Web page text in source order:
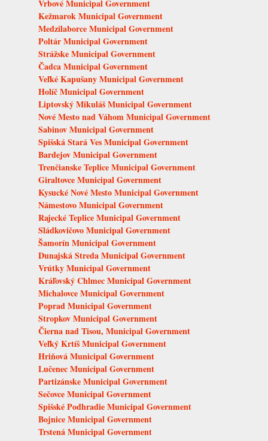
Vrbové Municipal Government
Kežmarok Municipal Government
Medzilaborce Municipal Government
Poltár Municipal Government
Strážske Municipal Government
Čadca Municipal Government
Veľké Kapušany Municipal Government
Holíč Municipal Government
Liptovský Mikuláš Municipal Government
Nové Mesto nad Váhom Municipal Government
Sabinov Municipal Government
Spišská Stará Ves Municipal Government
Bardejov Municipal Government
Trenčianske Teplice Municipal Government
Giraltovce Municipal Government
Kysucké Nové Mesto Municipal Government
Námestovo Municipal Government
Rajecké Teplice Municipal Government
Sládkovičovo Municipal Government
Šamorín Municipal Government
Dunajská Streda Municipal Government
Vrútky Municipal Government
Kráľovský Chlmec Municipal Government
Michalovce Municipal Government
Poprad Municipal Government
Stropkov Municipal Government
Čierna nad Tisou, Municipal Government
Veľký Krtíš Municipal Government
Hriňová Municipal Government
Lučenec Municipal Government
Partizánske Municipal Government
Sečovce Municipal Government
Spišské Podhradie Municipal Government
Bojnice Municipal Government
Trstená Municipal Government